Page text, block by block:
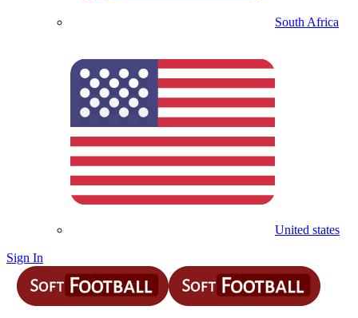
South Africa
United states
Sign In